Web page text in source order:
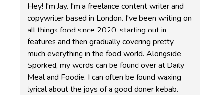
Hey! I'm Jay. I'm a freelance content writer and
copywriter based in London. I've been writing on
all things food since 2020, starting out in
features and then gradually covering pretty
much everything in the food world. Alongside
Sporked, my words can be found over at Daily
Meal and Foodie. I can often be found waxing
lyrical about the joys of a good doner kebab.